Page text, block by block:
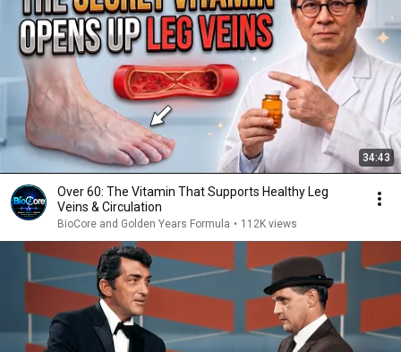
34:43
Over 60: The Vitamin That Supports Healthy Leg
Veins & Circulation
BioCore and Golden Years Formula • 112K views